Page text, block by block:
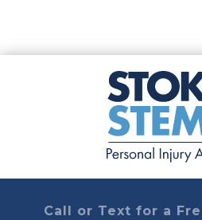
Call or Text for a